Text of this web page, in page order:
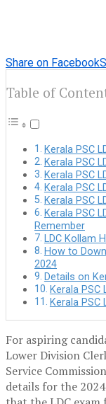
Share on Facebook
Table of
Kerala PSC
Kerala PSC
Kerala PSC
Kerala PSC
Kerala PSC
Kerala PSC
Remember
LDC Kollam
How to
2024
Details on
Kerala PSC
Kerala PSC
For aspiring
Lower Division
Service
details for the